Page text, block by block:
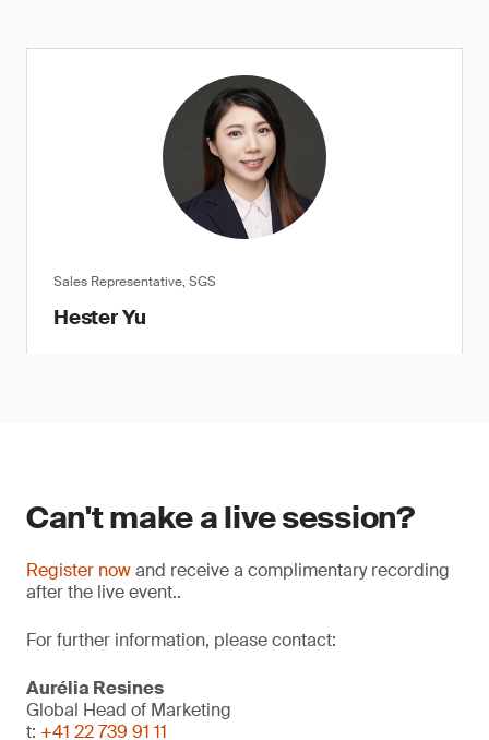
Sales Representative, SGS
Hester Yu
Can't make a live session?
Register nowand receive a complimentary recording
after the live event..
For further information, please contact:
Aurélia Resines
Global Head of Marketing
t: +41 22 739 91 11